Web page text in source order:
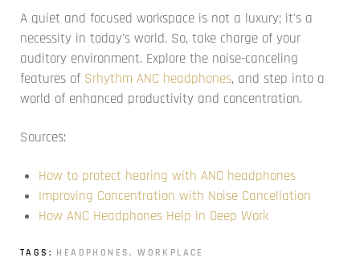
A quiet and focused workspace is not a luxury; it's a
necessity in today's world. So, take charge of your
auditory environment. Explore the noise-canceling
features of Srhythm ANC headphones, and step into a
world of enhanced productivity and concentration.
Sources:
How to protect hearing with ANC headphones
Improving Concentration with Noise Cancellation
How ANC Headphones Help in Deep Work
TAGS: HEADPHONES,WORKPLACE